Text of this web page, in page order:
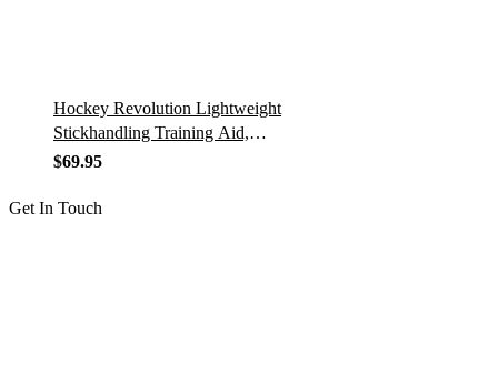
Hockey Revolution Lightweight
Stickhandling Training Aid,
Equipment for Puck Control,
$69.95
Get In Touch